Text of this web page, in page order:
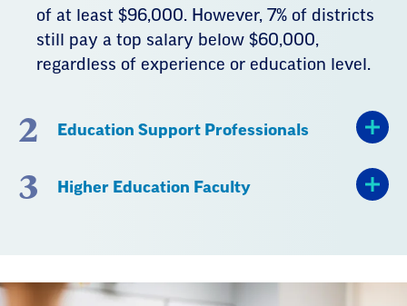
of at least $96,000. However, 7% of districts
still pay a top salary below $60,000,
regardless of experience or education level.
2 Education Support Professionals
3 Higher Education Faculty